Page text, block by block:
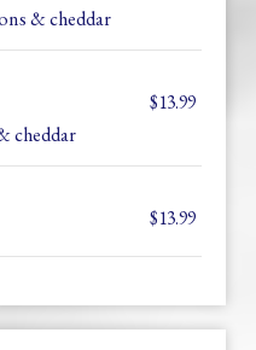
& cheddar
$13.99
cheddar
$13.99